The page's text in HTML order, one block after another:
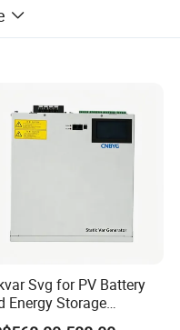
GGF-I series ICU/CCU
well meet the needs
intensive care units.
10:2002 standard.
Svg for PV Battery
Energy Storage
with Polish HMI